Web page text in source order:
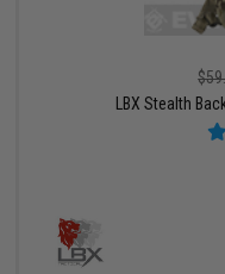
LBX Stealth